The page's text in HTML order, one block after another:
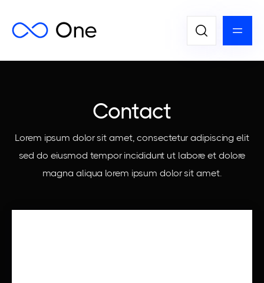
Contact
Lorem ipsum dolor sit amet, consectetur adipiscing elit
sed do eiusmod tempor incididunt ut labore et dolore
magna aliqua lorem ipsum dolor sit amet.